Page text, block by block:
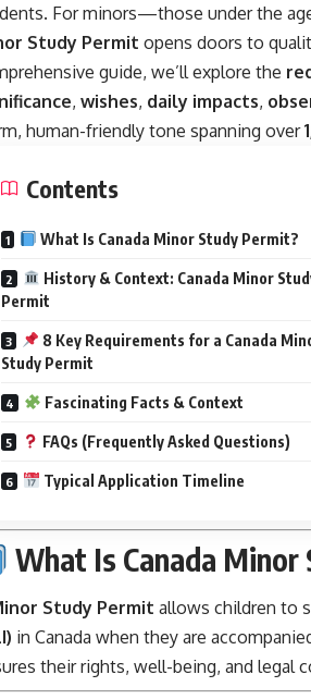
For minors—those under the
Study Permit opens doors to
guide, we’ll explore the
, wishes, daily impacts,
human-friendly tone spanning over
Contents
What Is Canada Minor Study Permit?
History & Context: Canada Minor
Permit
8 Key Requirements for a Canada
Study Permit
Fascinating Facts & Context
FAQs (Frequently Asked Questions)
Typical Application Timeline
What Is Canada
Study Permit allows children to
in Canada when they are
their rights, well-being, and legal